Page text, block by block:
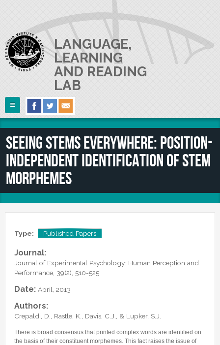
LANGUAGE,
LEARNING
AND READING
LAB
Follow Us
ABOUT US
The Lab
Lab userguide
Where we are
Software
RESEARCH
Collaborations and Smaller Projects
Postdocs
PhD Students
Research Assistants and Junior Students
Undercover Agents
Published Papers
Posters and Talks
Books and Book Chapters
Theses
Seeing stems everywhere: Position-
independent identification of stem
morphemes
Type: Published Papers
Journal:
Journal of Experimental Psychology: Human Perception and
Performance, 39(2), 510-525
Date: April, 2013
Authors:
Crepaldi, D., Rastle, K., Davis, C.J., & Lupker, S.J.
There is broad consensus that printed complex words are identified on
the basis of their constituent morphemes. This fact raises the issue of